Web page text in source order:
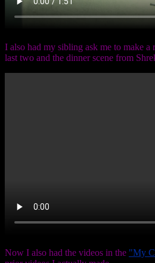
I also had my sibling ask me to make
last two and the dinner scene from
Now I also had the videos in the "My